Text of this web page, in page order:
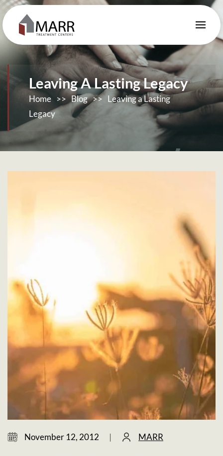
Skip to main content
Leaving A Lasting Legacy
Home >> Blog >> Leaving a Lasting
Legacy
November 12, 2012 | MARR